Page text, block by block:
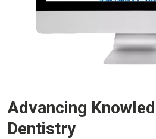
Advancing
Dentistry